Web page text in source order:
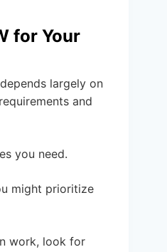
for Your
largely on
and
you need.
might prioritize
work, look for